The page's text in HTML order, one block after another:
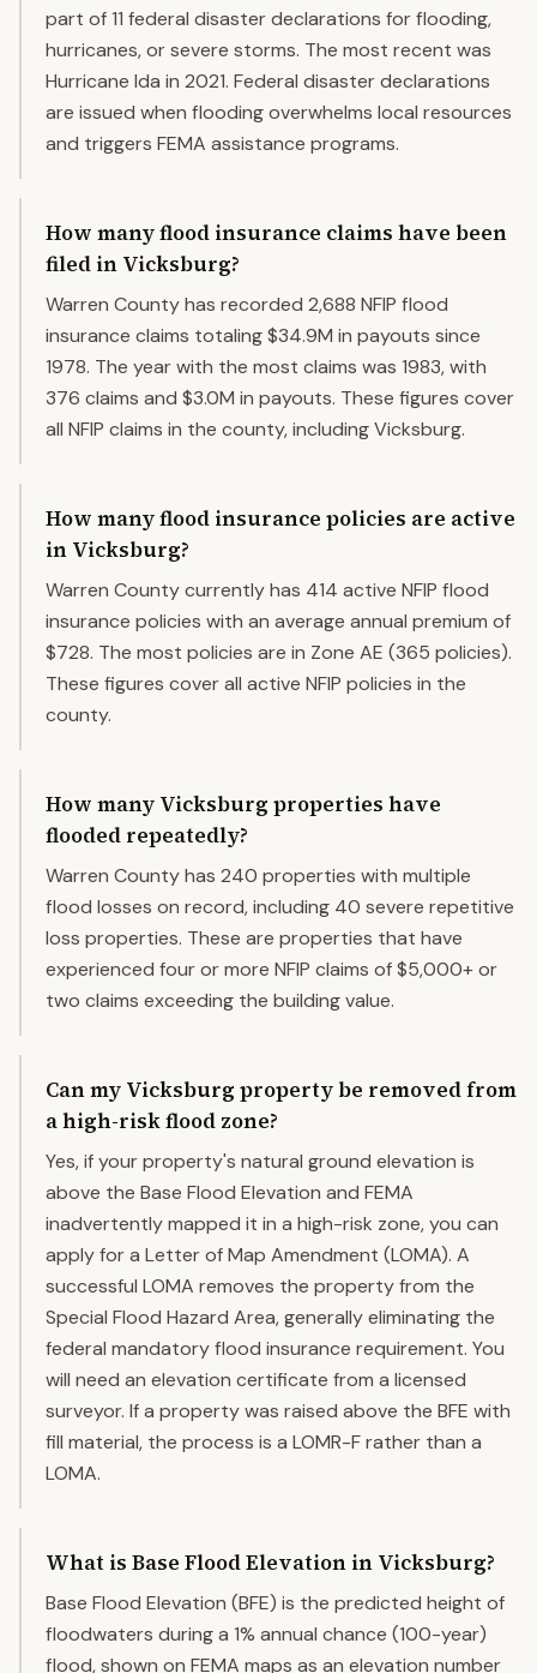
part of 11 federal disaster declarations for flooding,
hurricanes, or severe storms. The most recent was
Hurricane Ida in 2021. Federal disaster declarations
are issued when flooding overwhelms local resources
and triggers FEMA assistance programs.
How many flood insurance claims have been
filed in Vicksburg?
Warren County has recorded 2,688 NFIP flood
insurance claims totaling $34.9M in payouts since
1978. The year with the most claims was 1983, with
376 claims and $3.0M in payouts. These figures cover
all NFIP claims in the county, including Vicksburg.
How many flood insurance policies are active
in Vicksburg?
Warren County currently has 414 active NFIP flood
insurance policies with an average annual premium of
$728. The most policies are in Zone AE (365 policies).
These figures cover all active NFIP policies in the
county.
How many Vicksburg properties have
flooded repeatedly?
Warren County has 240 properties with multiple
flood losses on record, including 40 severe repetitive
loss properties. These are properties that have
experienced four or more NFIP claims of $5,000+ or
two claims exceeding the building value.
Can my Vicksburg property be removed from
a high-risk flood zone?
Yes, if your property's natural ground elevation is
above the Base Flood Elevation and FEMA
inadvertently mapped it in a high-risk zone, you can
apply for a Letter of Map Amendment (LOMA). A
successful LOMA removes the property from the
Special Flood Hazard Area, generally eliminating the
federal mandatory flood insurance requirement. You
will need an elevation certificate from a licensed
surveyor. If a property was raised above the BFE with
fill material, the process is a LOMR-F rather than a
LOMA.
What is Base Flood Elevation in Vicksburg?
Base Flood Elevation (BFE) is the predicted height of
floodwaters during a 1% annual chance (100-year)
flood, shown on FEMA maps as an elevation number